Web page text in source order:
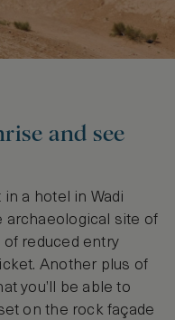
and see
a hotel in Wadi
archaeological site of
of reduced entry
Another plus of
you’ll be able to
on the rock façade